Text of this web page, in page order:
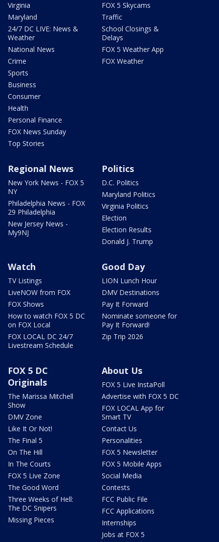
Virginia
Maryland
24/7 DC LIVE: News &
Weather
National News
Crime
Sports
Business
Consumer
Health
Personal Finance
FOX News Sunday
Top Stories
FOX 5 Skycams
Traffic
School Closings &
Delays
FOX 5 Weather App
FOX Weather
Regional News
New York News - FOX 5
NY
Philadelphia News - FOX
29 Philadelphia
New Jersey News -
My9NJ
Politics
D.C. Politics
Maryland Politics
Virginia Politics
Election
Election Results
Donald J. Trump
Watch
TV Listings
LiveNOW from FOX
FOX Shows
How to watch FOX 5 DC
on FOX Local
FOX LOCAL DC 24/7
Livestream Schedule
Good Day
LION Lunch Hour
DMV Destinations
Pay It Forward
Nominate someone for
Pay It Forward!
Zip Trip 2026
FOX 5 DC
Originals
The Marissa Mitchell
Show
DMV Zone
Like It Or Not!
The Final 5
On The Hill
In The Courts
FOX 5 Live Zone
The Good Word
Three Weeks of Hell:
The DC Snipers
Missing Pieces
About Us
FOX 5 Live InstaPoll
Advertise with FOX 5 DC
FOX LOCAL App for
Smart TV
Contact Us
Personalities
FOX 5 Newsletter
FOX 5 Mobile Apps
Social Media
Contests
FCC Public File
FCC Applications
Internships
Jobs at FOX 5